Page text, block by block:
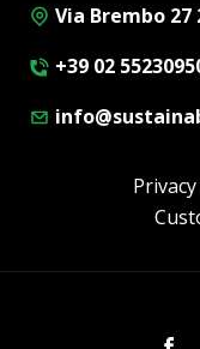
Via Brembo 27
+39 02